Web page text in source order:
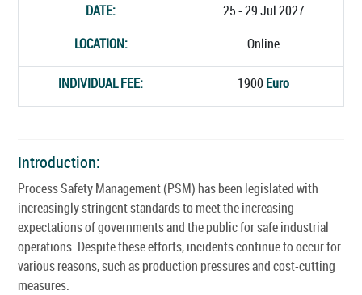
DATE:
25 - 29 Jul 2027
LOCATION:
Online
INDIVIDUAL FEE: 1900 Euro
Introduction:
Process Safety Management (PSM) has been legislated with
increasingly stringent standards to meet the increasing
expectations of governments and the public for safe industrial
operations. Despite these efforts, incidents continue to occur for
various reasons, such as production pressures and cost-cutting
measures.